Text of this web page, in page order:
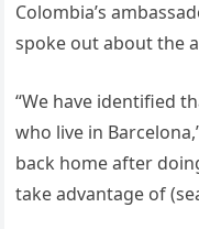
Colombia’s
spoke out about the
“We have identified
who live in
back home after
take advantage of